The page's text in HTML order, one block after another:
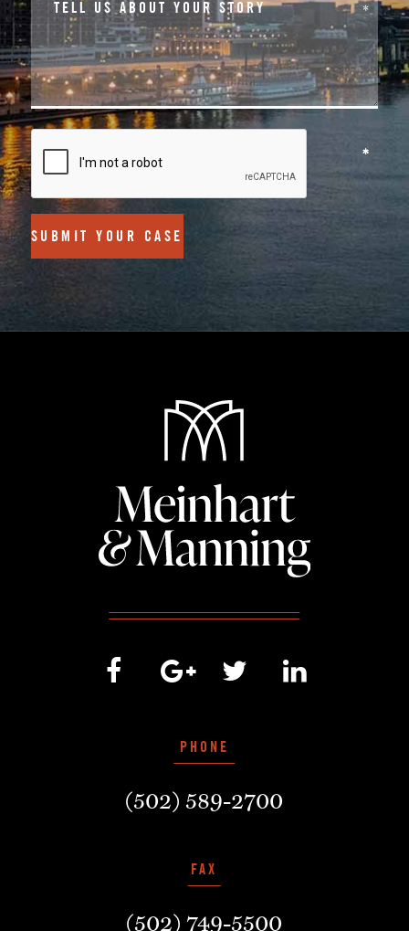
SUBMIT YOUR CASE
PHONE
(502) 589-2700
FAX
(502) 749-5500